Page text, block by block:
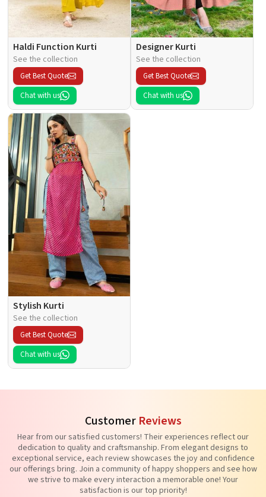
Haldi Function Kurti
See the collection
Get Best Quote
Chat with us
Designer Kurti
See the collection
Get Best Quote
Chat with us
Stylish Kurti
See the collection
Get Best Quote
Chat with us
Customer Reviews
Hear from our satisfied customers! Their experiences reflect our
dedication to quality and craftsmanship. From elegant designs to
exceptional service, each review showcases the joy and confidence
our offerings bring. Join a community of happy shoppers and see how
we strive to make every interaction a memorable one! Your
satisfaction is our top priority!